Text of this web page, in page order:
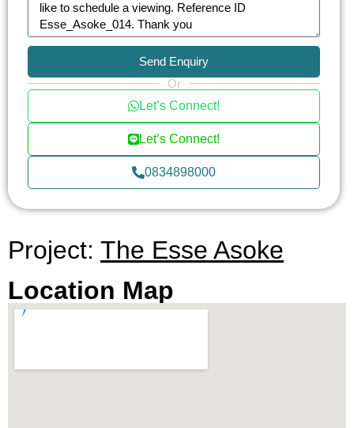
Send Enquiry
Or
Let’s Connect!
Let’s Connect!
0834898000
Project: The Esse Asoke
Location Map